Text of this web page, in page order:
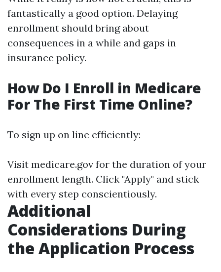
fantastically a good option. Delaying
enrollment should bring about
consequences in a while and gaps in
insurance policy.
How Do I Enroll in Medicare
For The First Time Online?
To sign up on line efficiently:
Visit medicare.gov for the duration of your
enrollment length. Click "Apply" and stick
with every step conscientiously.
Additional
Considerations During
the Application Process